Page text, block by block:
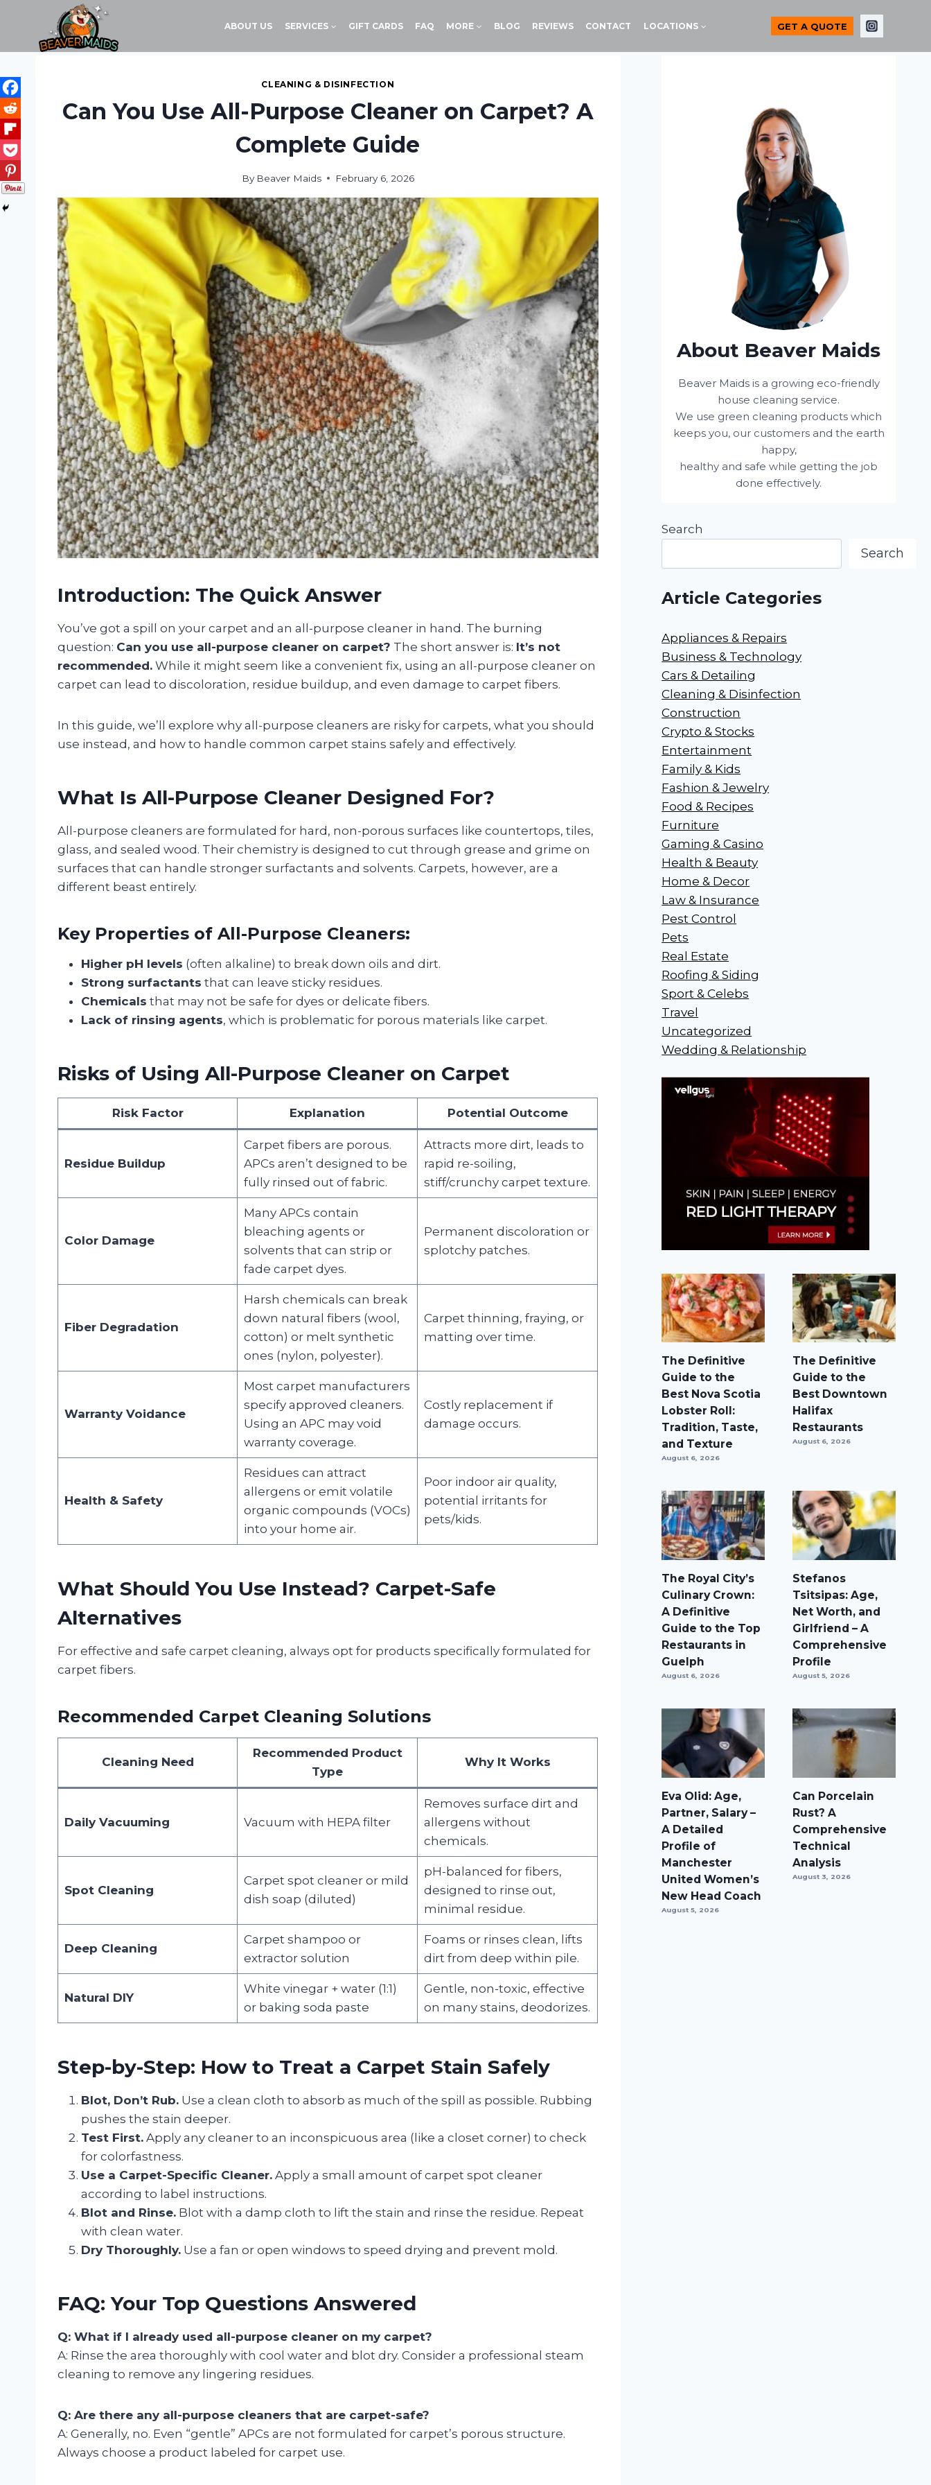
content
ABOUT US SERVICES GIFT CARDS FAQ MORE BLOG REVIEWS CONTACT LOCATIONS GET A QUOTE
CLEANING & DISINFECTION
Can You Use All-Purpose Cleaner on Carpet? A
Complete Guide
By Beaver Maids February 6, 2026
Introduction: The Quick Answer
You’ve got a spill on your carpet and an all-purpose cleaner in hand. The burning
question: Can you use all-purpose cleaner on carpet? The short answer is: It’s not
recommended. While it might seem like a convenient fix, using an all-purpose cleaner on
carpet can lead to discoloration, residue buildup, and even damage to carpet fibers.
In this guide, we’ll explore why all-purpose cleaners are risky for carpets, what you should
use instead, and how to handle common carpet stains safely and effectively.
What Is All-Purpose Cleaner Designed For?
All-purpose cleaners are formulated for hard, non-porous surfaces like countertops, tiles,
glass, and sealed wood. Their chemistry is designed to cut through grease and grime on
surfaces that can handle stronger surfactants and solvents. Carpets, however, are a
different beast entirely.
Key Properties of All-Purpose Cleaners:
Higher pH levels (often alkaline) to break down oils and dirt.
Strong surfactants that can leave sticky residues.
Chemicals that may not be safe for dyes or delicate fibers.
Lack of rinsing agents, which is problematic for porous materials like carpet.
Risks of Using All-Purpose Cleaner on Carpet
Risk Factor Explanation Potential Outcome
Residue Buildup
Carpet fibers are porous.
APCs aren’t designed to be
fully rinsed out of fabric.
Attracts more dirt, leads to
rapid re-soiling,
stiff/crunchy carpet texture.
Color Damage
Many APCs contain
bleaching agents or
solvents that can strip or
fade carpet dyes.
Permanent discoloration or
splotchy patches.
Fiber Degradation
Harsh chemicals can break
down natural fibers (wool,
cotton) or melt synthetic
ones (nylon, polyester).
Carpet thinning, fraying, or
matting over time.
Warranty Voidance
Most carpet manufacturers
specify approved cleaners.
Using an APC may void
warranty coverage.
Costly replacement if
damage occurs.
Health & Safety
Residues can attract
allergens or emit volatile
organic compounds (VOCs)
into your home air.
Poor indoor air quality,
potential irritants for
pets/kids.
What Should You Use Instead? Carpet-Safe
Alternatives
For effective and safe carpet cleaning, always opt for products specifically formulated for
carpet fibers.
Recommended Carpet Cleaning Solutions
Cleaning Need
Recommended Product
Type
Why It Works
Daily Vacuuming Vacuum with HEPA filter
Removes surface dirt and
allergens without
chemicals.
Spot Cleaning
Carpet spot cleaner or mild
dish soap (diluted)
pH-balanced for fibers,
designed to rinse out,
minimal residue.
Deep Cleaning
Carpet shampoo or
extractor solution
Foams or rinses clean, lifts
dirt from deep within pile.
Natural DIY
White vinegar + water (1:1)
or baking soda paste
Gentle, non-toxic, effective
on many stains, deodorizes.
Step-by-Step: How to Treat a Carpet Stain Safely
Blot, Don’t Rub. Use a clean cloth to absorb as much of the spill as possible. Rubbing
pushes the stain deeper.
Test First. Apply any cleaner to an inconspicuous area (like a closet corner) to check
for colorfastness.
Use a Carpet-Specific Cleaner. Apply a small amount of carpet spot cleaner
according to label instructions.
Blot and Rinse. Blot with a damp cloth to lift the stain and rinse the residue. Repeat
with clean water.
Dry Thoroughly. Use a fan or open windows to speed drying and prevent mold.
FAQ: Your Top Questions Answered
Q: What if I already used all-purpose cleaner on my carpet?
A: Rinse the area thoroughly with cool water and blot dry. Consider a professional steam
cleaning to remove any lingering residues.
Q: Are there any all-purpose cleaners that are carpet-safe?
A: Generally, no. Even “gentle” APCs are not formulated for carpet’s porous structure.
Always choose a product labeled for carpet use.
About Beaver Maids
Beaver Maids is a growing eco-friendly
house cleaning service.
We use green cleaning products which
keeps you, our customers and the earth
happy,
healthy and safe while getting the job
done effectively.
Search
Search
Article Categories
Appliances & Repairs
Business & Technology
Cars & Detailing
Cleaning & Disinfection
Construction
Crypto & Stocks
Entertainment
Family & Kids
Fashion & Jewelry
Food & Recipes
Furniture
Gaming & Casino
Health & Beauty
Home & Decor
Law & Insurance
Pest Control
Pets
Real Estate
Roofing & Siding
Sport & Celebs
Travel
Uncategorized
Wedding & Relationship
The Definitive
Guide to the
Best Nova Scotia
Lobster Roll:
Tradition, Taste,
and Texture
August 6, 2026
The Definitive
Guide to the
Best Downtown
Halifax
Restaurants
August 6, 2026
The Royal City’s
Culinary Crown:
A Definitive
Guide to the Top
Restaurants in
Guelph
August 6, 2026
Stefanos
Tsitsipas: Age,
Net Worth, and
Girlfriend – A
Comprehensive
Profile
August 5, 2026
Eva Olid: Age,
Partner, Salary –
A Detailed
Profile of
Manchester
United Women’s
New Head Coach
August 5, 2026
Can Porcelain
Rust? A
Comprehensive
Technical
Analysis
August 3, 2026